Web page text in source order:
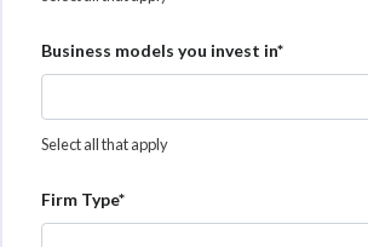
Business models you invest in*
Select all that apply
Firm Type*